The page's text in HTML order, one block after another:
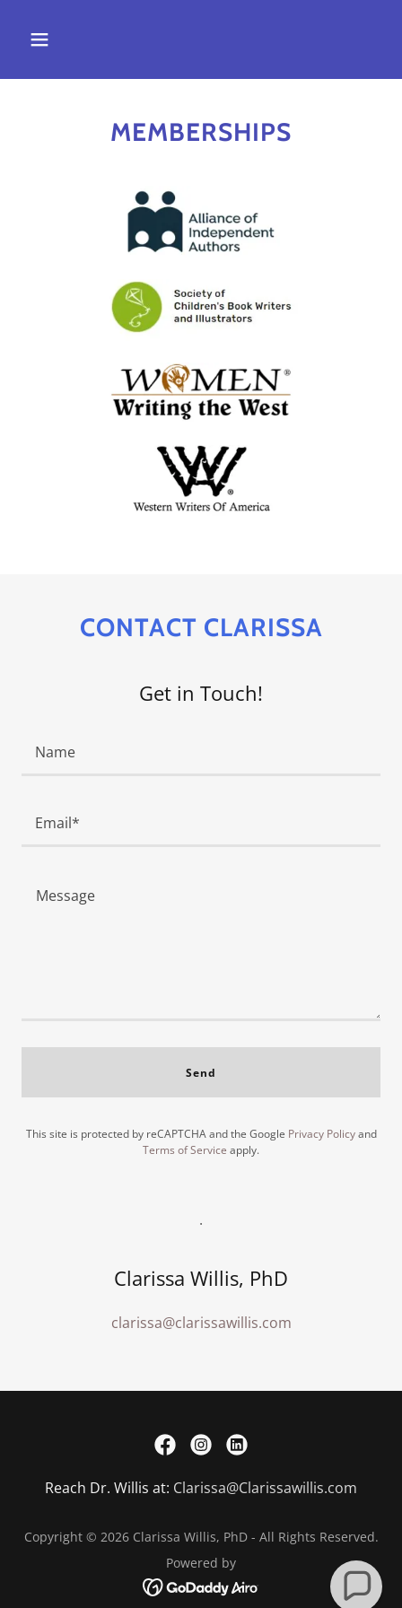
MEMBERSHIPS
CONTACT CLARISSA
Get in Touch!
Name
Email*
Send
This site is protected by reCAPTCHA and the Google Privacy Policyand
Terms of Service apply.
.
Clarissa Willis, PhD
clarissa@clarissawillis.com
Reach Dr. Willis at: Clarissa@Clarissawillis.com
Copyright © 2026 Clarissa Willis, PhD - All Rights Reserved.
Powered by